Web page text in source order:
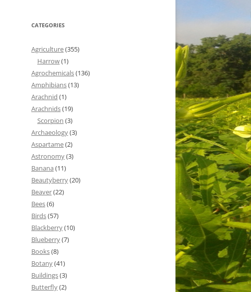
CATEGORIES
Agriculture(355)
Harrow(1)
Agrochemicals(136)
Amphibians(13)
Arachnid (1)
Arachnids(19)
Scorpion (3)
Archaeology(3)
Aspartame(2)
Astronomy(3)
Banana (11)
Beautyberry(20)
Beaver(22)
Bees(6)
Birds(57)
Blackberry(10)
Blueberry(7)
Books(8)
Botany(41)
Buildings(3)
Butterfly(2)